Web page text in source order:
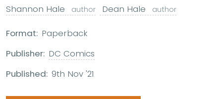
Shannon Hale author Dean Hale author
Format: Paperback
Publisher: DC Comics
Published: 9th Nov '21